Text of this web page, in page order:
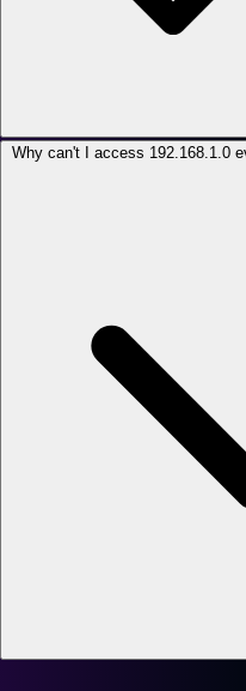
Why can't I access 192.168.1.0